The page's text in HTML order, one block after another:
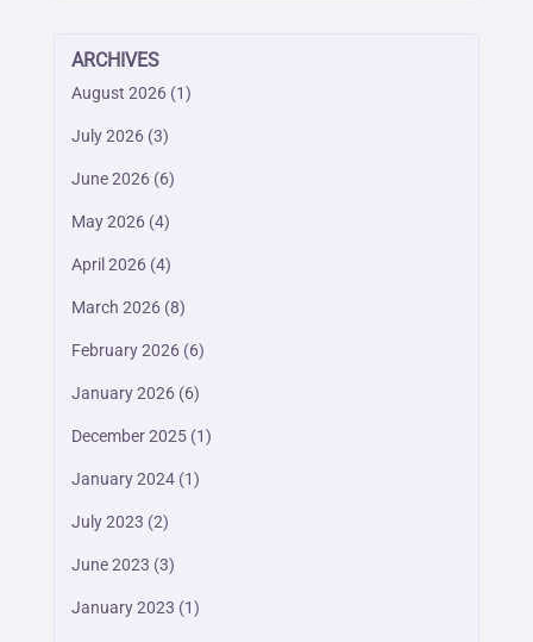
ARCHIVES
August 2026(1)
July 2026(3)
June 2026(6)
May 2026(4)
April 2026(4)
March 2026(8)
February 2026(6)
January 2026(6)
December 2025(1)
January 2024(1)
July 2023 (2)
June 2023 (3)
January 2023 (1)